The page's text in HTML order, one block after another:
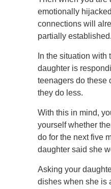
emotionally
connections will
partially established.
In the situation with
daughter is
teenagers do these
they do less.
With this in mind,
yourself whether
do for the next five
daughter said she
Asking your
dishes when she is